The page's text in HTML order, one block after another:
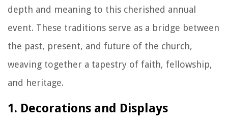
depth and meaning to this cherished annual
event. These traditions serve as a bridge between
the past, present, and future of the church,
weaving together a tapestry of faith, fellowship,
and heritage.
1. Decorations and Displays